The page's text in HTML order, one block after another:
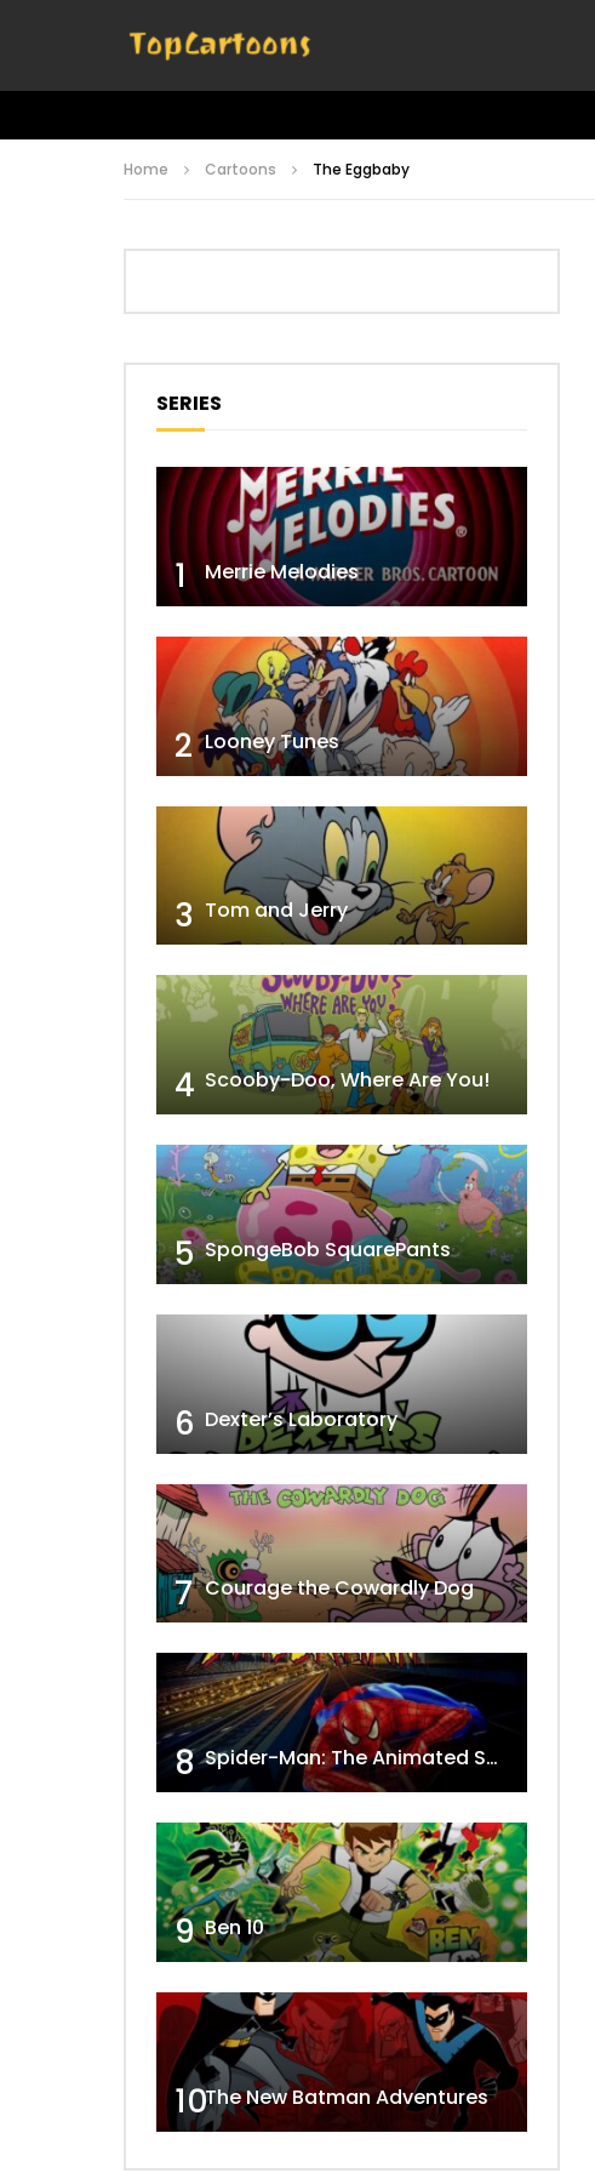
Home Cartoons The Eggbaby
SERIES
1 Merrie Melodies
2 Looney Tunes
3 Tom and Jerry
4 Scooby-Doo, Where Are You!
5 SpongeBob SquarePants
6 Dexter’s Laboratory
7 Courage the Cowardly Dog
8 Spider-Man: The Animated Series
9 Ben 10
10The New Batman Adventures